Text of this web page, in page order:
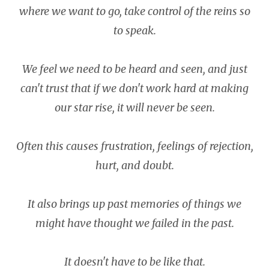
where we want to go, take control of the reins so
to speak.
We feel we need to be heard and seen, and just
can't trust that if we don't work hard at making
our star rise, it will never be seen.
Often this causes frustration, feelings of rejection,
hurt, and doubt.
It also brings up past memories of things we
might have thought we failed in the past.
It doesn't have to be like that.